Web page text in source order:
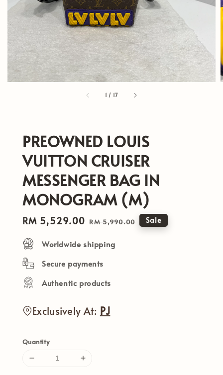
1 / 17
PREOWNED LOUIS
VUITTON CRUISER
MESSENGER BAG IN
MONOGRAM (M)
Sale
RM 5,529.00 Regular
RM 5,990.00 Sale
Worldwide shipping
Secure payments
Authentic products
Exclusively At: PJ
Quantity